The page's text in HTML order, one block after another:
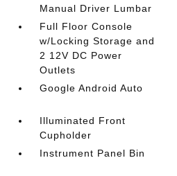
Manual Driver Lumbar
Full Floor Console
w/Locking Storage and
2 12V DC Power
Outlets
Google Android Auto
Illuminated Front
Cupholder
Instrument Panel Bin